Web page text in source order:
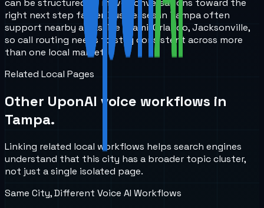
can be structured to move conversations toward the
right next step faster. Businesses in Tampa often
support nearby areas like Miami, Orlando, Jacksonville,
so call routing needs to stay consistent across more
than one local market.
Related Local Pages
Other UponAI voice workflows in
Tampa.
Linking related local workflows helps search engines
understand that this city has a broader topic cluster,
not just a single isolated page.
Same City, Different Voice AI Workflows